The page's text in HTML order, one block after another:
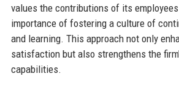
values the contributions of its
importance of fostering a culture of
and learning. This approach not only
satisfaction but also strengthens the
capabilities.